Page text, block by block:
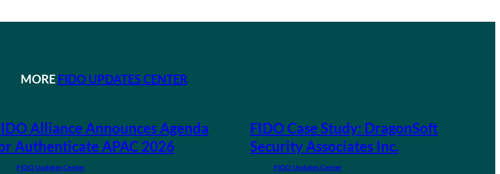
MORE FIDO UPDATES CENTER
Alliance Announces Agenda
Authenticate APAC 2026
FIDO Updates Center
FIDO Case Study: DragonSoft
Security Associates Inc.
FIDO Updates Center